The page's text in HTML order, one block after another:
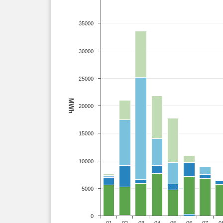
MWh
0
5000
10000
15000
20000
25000
30000
35000